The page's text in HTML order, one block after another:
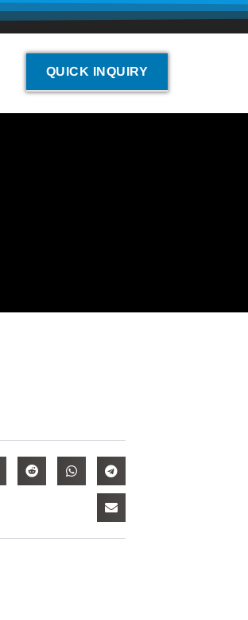
QUICK INQUIRY